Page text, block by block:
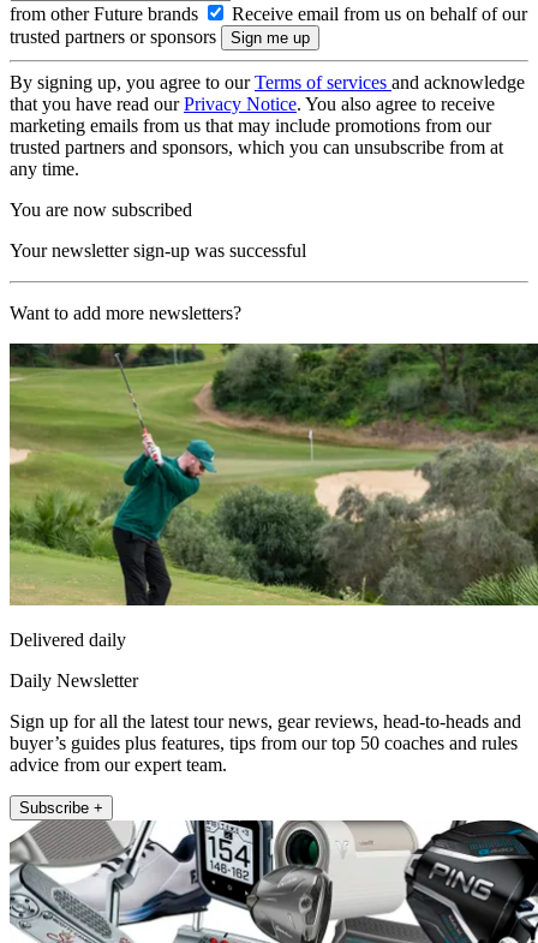
from other Future brands
Receive email from us on behalf of our
trusted partners or sponsors
By signing up, you agree to ourTerms of services and acknowledge
that you have read ourPrivacy Notice. You also agree to receive
marketing emails from us that may include promotions from our
trusted partners and sponsors, which you can unsubscribe from at
any time.
You are now subscribed
Your newsletter sign-up was successful
Want to add more newsletters?
Delivered daily
Daily Newsletter
Sign up for all the latest tour news, gear reviews, head-to-heads and
buyer’s guides plus features, tips from our top 50 coaches and rules
advice from our expert team.
Subscribe +